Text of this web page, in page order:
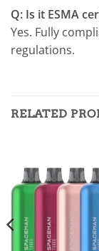
Q: Is it ESMA
Yes. Fully
regulations.
RELATED